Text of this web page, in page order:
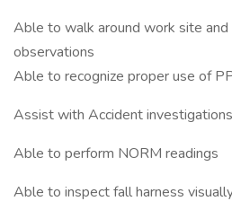
Able to walk around work site
observations
Able to recognize proper use of
Assist with Accident investigations
Able to perform NORM readings
Able to inspect fall harness